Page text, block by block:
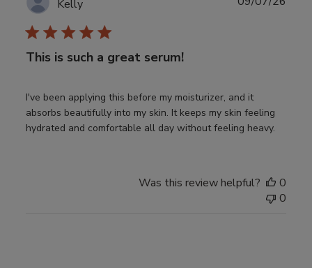
Kelly
This is such a great serum!
I've been applying this before my moisturizer, and it
absorbs beautifully into my skin. It keeps my skin feeling
hydrated and comfortable all day without feeling heavy.
Was this review helpful?
0
0